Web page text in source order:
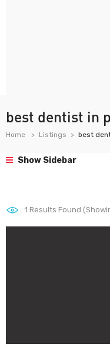
best dentist in
Home Listings best
Show Sidebar
1 Results Found